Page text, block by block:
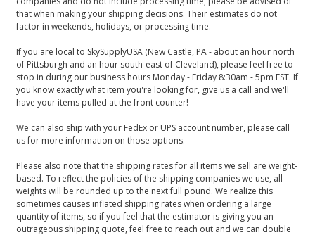
that when making your shipping decisions. Their estimates do not
factor in weekends, holidays, or processing time.
If you are local to SkySupplyUSA (New Castle, PA - about an hour north
of Pittsburgh and an hour south-east of Cleveland), please feel free to
stop in during our business hours Monday - Friday 8:30am - 5pm EST. If
you know exactly what item you're looking for, give us a call and we'll
have your items pulled at the front counter!
We can also ship with your FedEx or UPS account number, please call
us for more information on those options.
Please also note that the shipping rates for all items we sell are weight-
based. To reflect the policies of the shipping companies we use, all
weights will be rounded up to the next full pound. We realize this
sometimes causes inflated shipping rates when ordering a large
quantity of items, so if you feel that the estimator is giving you an
outrageous shipping quote, feel free to reach out and we can double